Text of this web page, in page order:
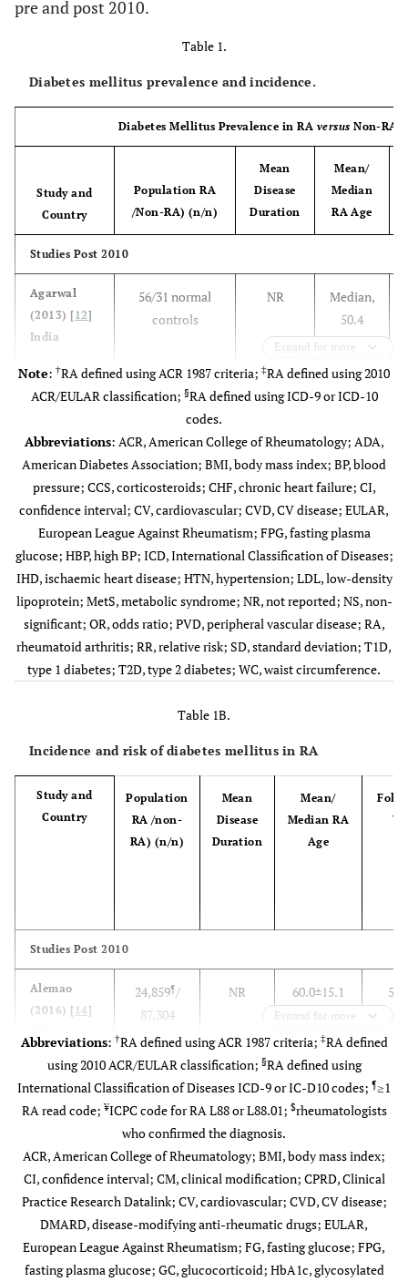
pre and post 2010.
Table 1.
Diabetes mellitus prevalence and incidence.
Diabetes Mellitus Prevalence in RA versus Non-RA
Study and
Country
Population RA
/Non-RA) (n/n)
Mean
Disease
Duration
Mean/
Median
RA Age
Studies Post 2010
Agarwal
(2013) [12]
India
56/31 normal
controls
NR
Median,
50.4
Chung
USA
197/274
frequency
matched controls
NR 59.4±8.7
Expand for more
Note: †RA defined using ACR 1987 criteria; ‡RA defined using 2010
ACR/EULAR classification; §RA defined using ICD-9 or ICD-10
codes.
Abbreviations: ACR, American College of Rheumatology; ADA,
American Diabetes Association; BMI, body mass index; BP, blood
pressure; CCS, corticosteroids; CHF, chronic heart failure; CI,
confidence interval; CV, cardiovascular; CVD, CV disease; EULAR,
European League Against Rheumatism; FPG, fasting plasma
glucose; HBP, high BP; ICD, International Classification of Diseases;
IHD, ischaemic heart disease; HTN, hypertension; LDL, low-density
lipoprotein; MetS, metabolic syndrome; NR, not reported; NS, non-
significant; OR, odds ratio; PVD, peripheral vascular disease; RA,
rheumatoid arthritis; RR, relative risk; SD, standard deviation; T1D,
type 1 diabetes; T2D, type 2 diabetes; WC, waist circumference.
Table 1B.
Incidence and risk of diabetes mellitus in RA
Study and
Country
Population
RA /non-
RA) (n/n)
Mean
Disease
Duration
Mean/
Median RA
Age
Studies Post 2010
Alemao
(2016) [ 14]
24,859¶/
87,304
NR 60.0±15.1
Expand for more
Abbreviations: †RA defined using ACR 1987 criteria; ‡RA defined
using 2010 ACR/EULAR classification; §RA defined using
International Classification of Diseases ICD-9 or IC-D10 codes; ¶≥1
RA read code;¥ICPC code for RA L88 or L88.01; $rheumatologists
who confirmed the diagnosis.
ACR, American College of Rheumatology; BMI, body mass index;
CI, confidence interval; CM, clinical modification; CPRD, Clinical
Practice Research Datalink; CV, cardiovascular; CVD, CV disease;
DMARD, disease-modifying anti-rheumatic drugs; EULAR,
European League Against Rheumatism; FG, fasting glucose; FPG,
fasting plasma glucose; GC, glucocorticoid; HbA1c, glycosylated